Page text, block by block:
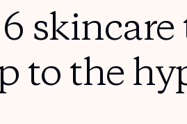
skincare
to the